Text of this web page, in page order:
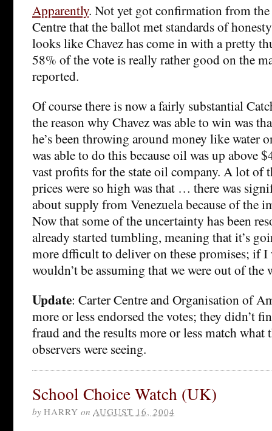
Apparently. Not yet got confirmation from
Centre that the ballot met standards of
looks like Chavez has come in with a pretty
58% of the vote is really rather good on the
reported.
Of course there is now a fairly substantial
the reason why Chavez was able to win was
he’s been throwing around money like water
was able to do this because oil was up above
vast profits for the state oil company. A lot of
prices were so high was that … there was
about supply from Venezuela because of the
Now that some of the uncertainty has been
already started tumbling, meaning that it’s
more dfficult to deliver on these promises; if I
wouldn’t be assuming that we were out of the
Update: Carter Centre and Organisation of
more or less endorsed the votes; they didn’t
fraud and the results more or less match what
observers were seeing.
School Choice Watch (UK)
by HARRY on AUGUST 16, 2004